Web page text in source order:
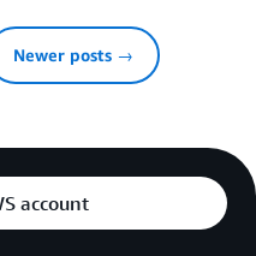
Newer posts →
account